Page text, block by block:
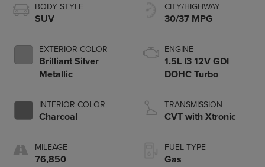
BODY STYLE
SUV
EXTERIOR COLOR
Brilliant Silver
Metallic
INTERIOR COLOR
Charcoal
MILEAGE
76,850
CITY/HIGHWAY
30/37 MPG
ENGINE
1.5L I3 12V GDI
DOHC Turbo
TRANSMISSION
CVT with Xtronic
FUEL TYPE
Gas